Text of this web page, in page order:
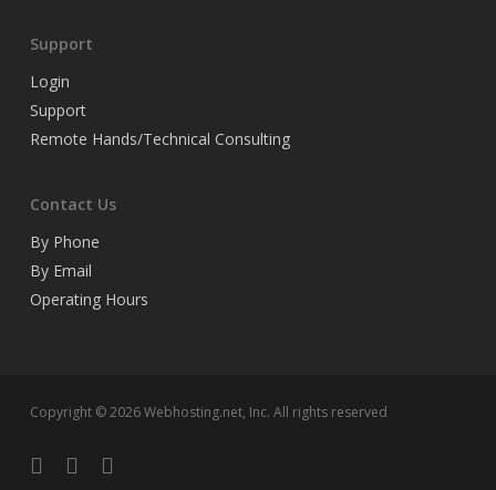
Support
Login
Support
Remote Hands/Technical Consulting
Contact Us
By Phone
By Email
Operating Hours
Copyright © 2026 Webhosting.net, Inc. All rights reserved
twitterfacebooklinkedin